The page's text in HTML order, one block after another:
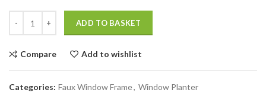
ADD TO BASKET
Compare Add to wishlist
Categories: Faux Window Frame, Window Planter